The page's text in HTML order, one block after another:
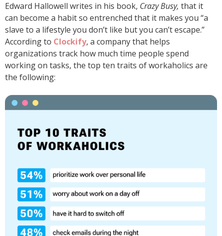
Edward Hallowell writes in his book, Crazy Busy, that it
can become a habit so entrenched that it makes you “a
slave to a lifestyle you don’t like but you can’t escape.”
According to Clockify, a company that helps
organizations track how much time people spend
working on tasks, the top ten traits of workaholics are
the following: